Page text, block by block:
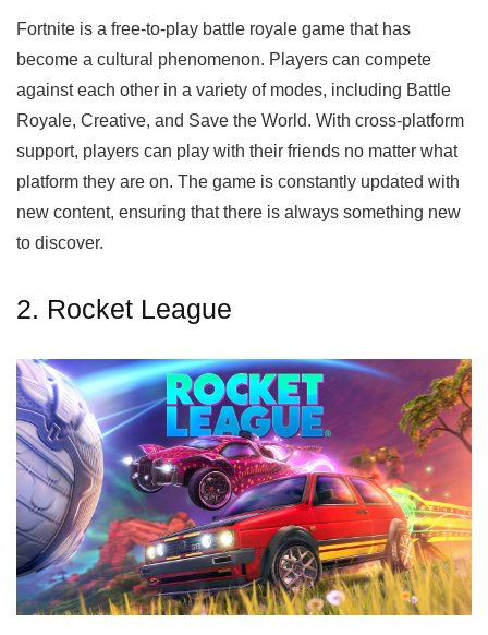
Fortnite is a free-to-play battle royale game that has
become a cultural phenomenon. Players can compete
against each other in a variety of modes, including Battle
Royale, Creative, and Save the World. With cross-platform
support, players can play with their friends no matter what
platform they are on. The game is constantly updated with
new content, ensuring that there is always something new
to discover.
2. Rocket League